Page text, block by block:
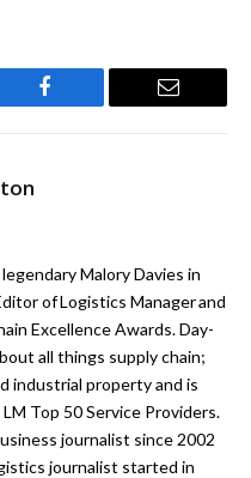
Facebook Email
Malory Davies in
of Logistics Manager and
Excellence Awards. Day-
all things supply chain;
industrial property and is
Top 50 Service Providers.
journalist since 2002
journalist started in